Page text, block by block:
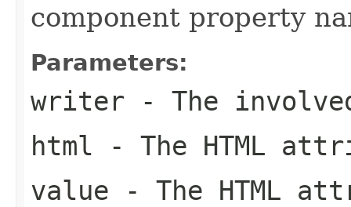
component property
Parameters:
writer - The
html - The HTML
value - The HTML